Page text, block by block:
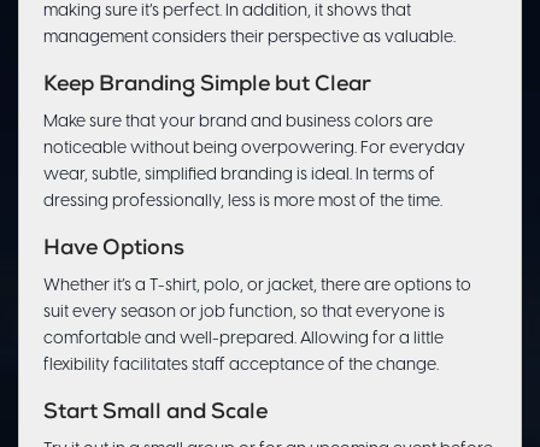
making sure it’s perfect. In addition, it shows that
management considers their perspective as valuable.
Keep Branding Simple but Clear
Make sure that your brand and business colors are
noticeable without being overpowering. For everyday
wear, subtle, simplified branding is ideal. In terms of
dressing professionally, less is more most of the time.
Have Options
Whether it’s a T-shirt, polo, or jacket, there are options to
suit every season or job function, so that everyone is
comfortable and well-prepared. Allowing for a little
flexibility facilitates staff acceptance of the change.
Start Small and Scale